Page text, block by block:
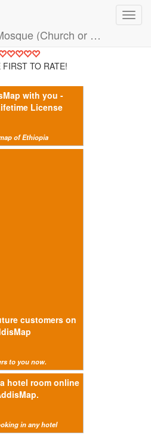
Sheikh Ahmed Wazir Mosque (Church or Mosque)
FIRST TO RATE!
with you -
License
of Ethiopia
customers on
to you now.
hotel room online
in any hotel